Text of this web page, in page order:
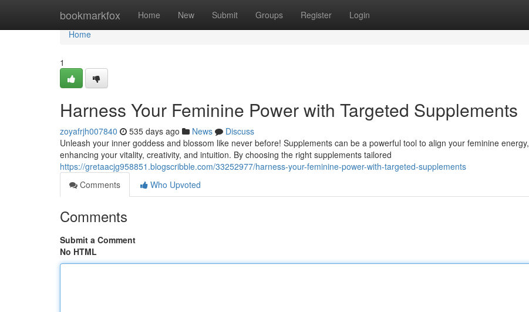
bookmarkfox Home New Submit Groups Register Login
Home
Home
1
Harness Your Feminine Power with Targeted Supplements
zoyafrjh007840 535 days ago News
Discuss
Unleash your inner goddess and blossom like never before! Supplements can be a powerful tool to align your feminine energy,
enhancing your vitality, creativity, and intuition. By choosing the right supplements tailored
https://gretaacjg958851.blogscribble.com/33252977/harness-your-feminine-power-with-targeted-supplements
Comments
Who Upvoted
Comments
Submit a Comment
No HTML